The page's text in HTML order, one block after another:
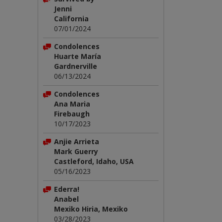
Jenni
California
07/01/2024
Condolences
Huarte María
Gardnerville
06/13/2024
Condolences
Ana Maria
Firebaugh
10/17/2023
Anjie Arrieta
Mark Guerry
Castleford, Idaho, USA
05/16/2023
Ederra!
Anabel
Mexiko Hiria, Mexiko
03/28/2023